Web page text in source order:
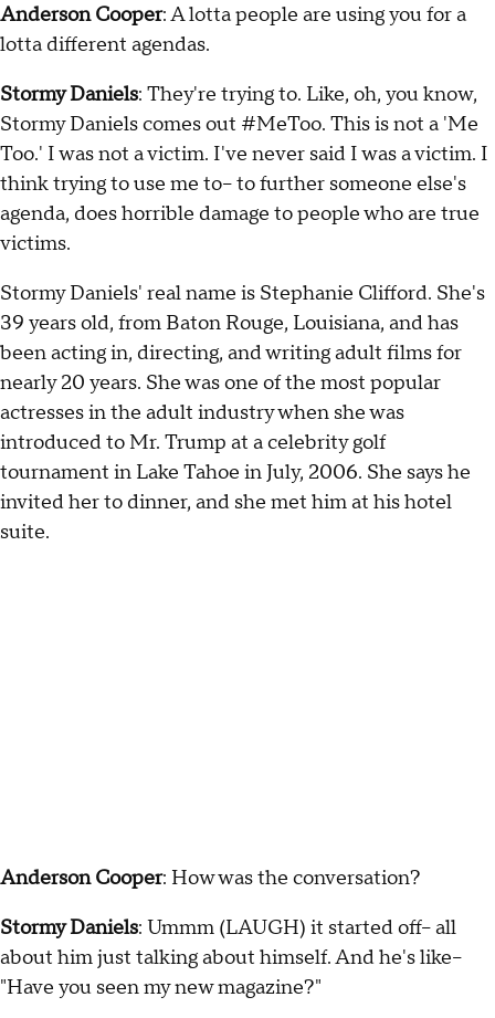
Anderson Cooper: A lotta people are using you for a
lotta different agendas.
Stormy Daniels: They're trying to. Like, oh, you know,
Stormy Daniels comes out #MeToo. This is not a 'Me
Too.' I was not a victim. I've never said I was a victim. I
think trying to use me to-- to further someone else's
agenda, does horrible damage to people who are true
victims.
Stormy Daniels' real name is Stephanie Clifford. She's
39 years old, from Baton Rouge, Louisiana, and has
been acting in, directing, and writing adult films for
nearly 20 years. She was one of the most popular
actresses in the adult industry when she was
introduced to Mr. Trump at a celebrity golf
tournament in Lake Tahoe in July, 2006. She says he
invited her to dinner, and she met him at his hotel
suite.
Anderson Cooper: How was the conversation?
Stormy Daniels: Ummm (LAUGH) it started off-- all
about him just talking about himself. And he's like--
"Have you seen my new magazine?"